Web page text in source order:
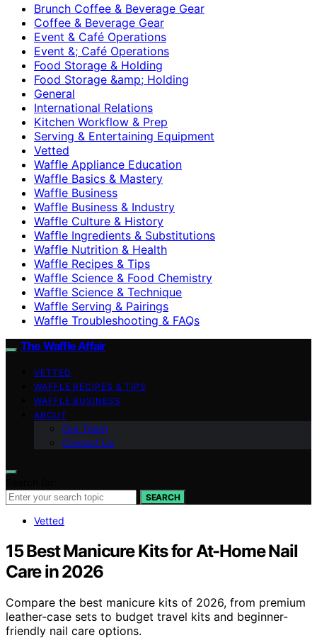
Brunch Coffee & Beverage Gear
Coffee & Beverage Gear
Event & Café Operations
Event &; Café Operations
Food Storage & Holding
Food Storage &amp; Holding
General
International Relations
Kitchen Workflow & Prep
Serving & Entertaining Equipment
Vetted
Waffle Appliance Education
Waffle Basics & Mastery
Waffle Business
Waffle Business & Industry
Waffle Culture & History
Waffle Ingredients & Substitutions
Waffle Nutrition & Health
Waffle Recipes & Tips
Waffle Science & Food Chemistry
Waffle Science & Technique
Waffle Serving & Pairings
Waffle Troubleshooting & FAQs
The Waffle Affair
VETTED
WAFFLE RECIPES & TIPS
WAFFLE BUSINESS
ABOUT
Our Team
Contact Us
SEARCH
Vetted
15 Best Manicure Kits for At-Home Nail
Care in 2026
Compare the best manicure kits of 2026, from premium
leather-case sets to budget travel kits and beginner-
friendly nail care options.